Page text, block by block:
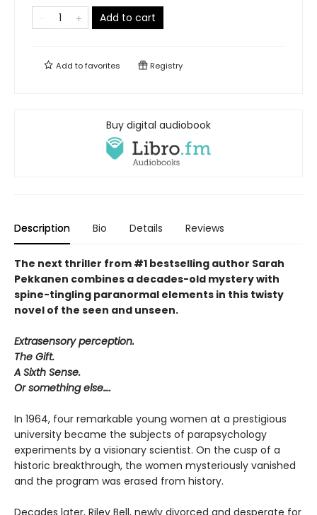
Add to cart
Add tofavorites Registry
Buy digital audiobook
Description Bio Details Reviews
The next thriller from #1 bestselling author Sarah
Pekkanen combines a decades-old mystery with
spine-tingling paranormal elements in this twisty
novel of the seen and unseen.
Extrasensory perception.
The Gift.
A Sixth Sense.
Or something else….
In 1964, four remarkable young women at a prestigious
university became the subjects of parapsychology
experiments by a visionary scientist. On the cusp of a
historic breakthrough, the women mysteriously vanished
and the program was erased from history.